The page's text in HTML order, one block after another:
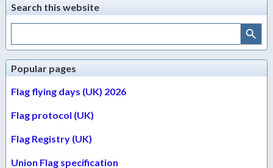
Search this website
Search
Search Button
Popular pages
Flag flying days (UK) 2026
Flag protocol (UK)
Flag Registry (UK)
Union Flag specification